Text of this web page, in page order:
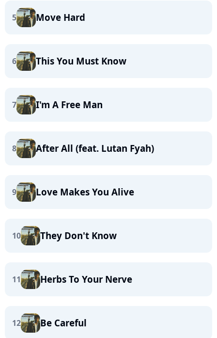
5 Move Hard
6 This You Must Know
7 I'm A Free Man
8 After All (feat. Lutan Fyah)
9 Love Makes You Alive
10 They Don't Know
11 Herbs To Your Nerve
12 Be Careful